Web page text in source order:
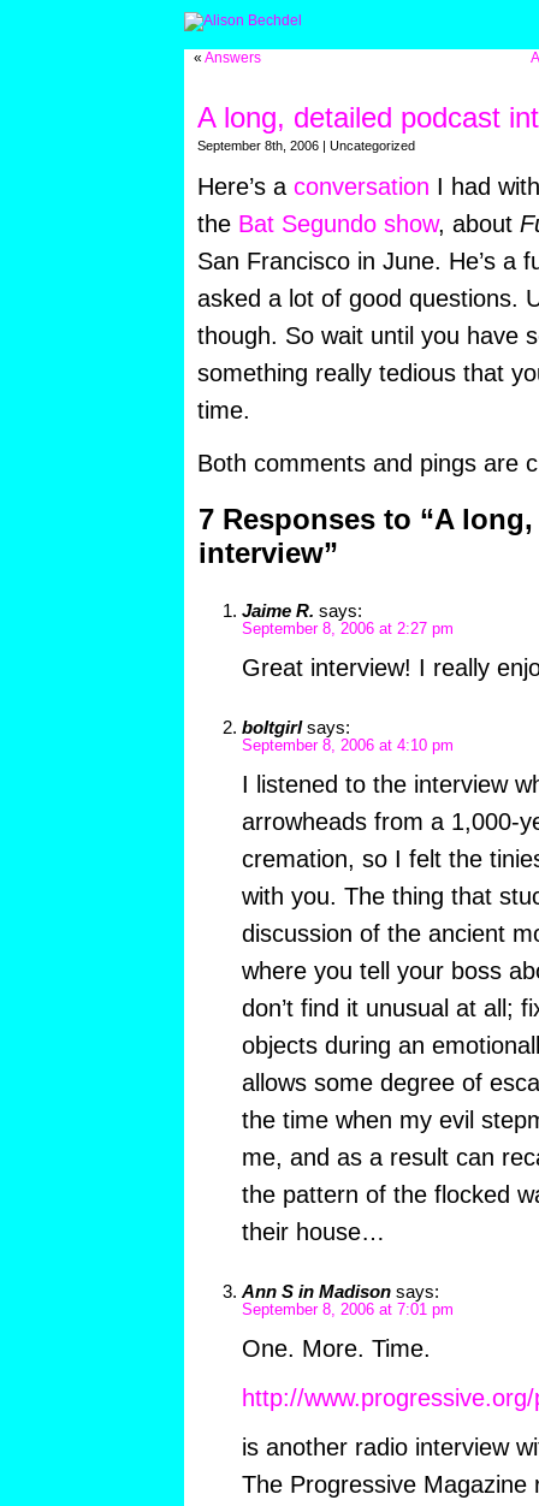
« Answers
A long, detailed podcast
September 8th, 2006 | Uncategorized
Here’s a conversation I had
the Bat Segundo show, about
San Francisco in June. He’s a
asked a lot of good questions.
though. So wait until you have
something really tedious that
time.
Both comments and pings are
7 Responses to “A
interview”
Jaime R. says:
September 8, 2006 at 2:27 pm
Great interview! I really
boltgirl says:
September 8, 2006 at 4:10 pm
I listened to the interview
arrowheads from a 1,000-
cremation, so I felt the
with you. The thing that
discussion of the ancient
where you tell your boss
don’t find it unusual at all;
objects during an
allows some degree of
the time when my evil
me, and as a result can
the pattern of the flocked
their house…
Ann S in Madison says:
September 8, 2006 at 7:01 pm
One. More. Time.
http://
is another radio interview
The Progressive Magazine